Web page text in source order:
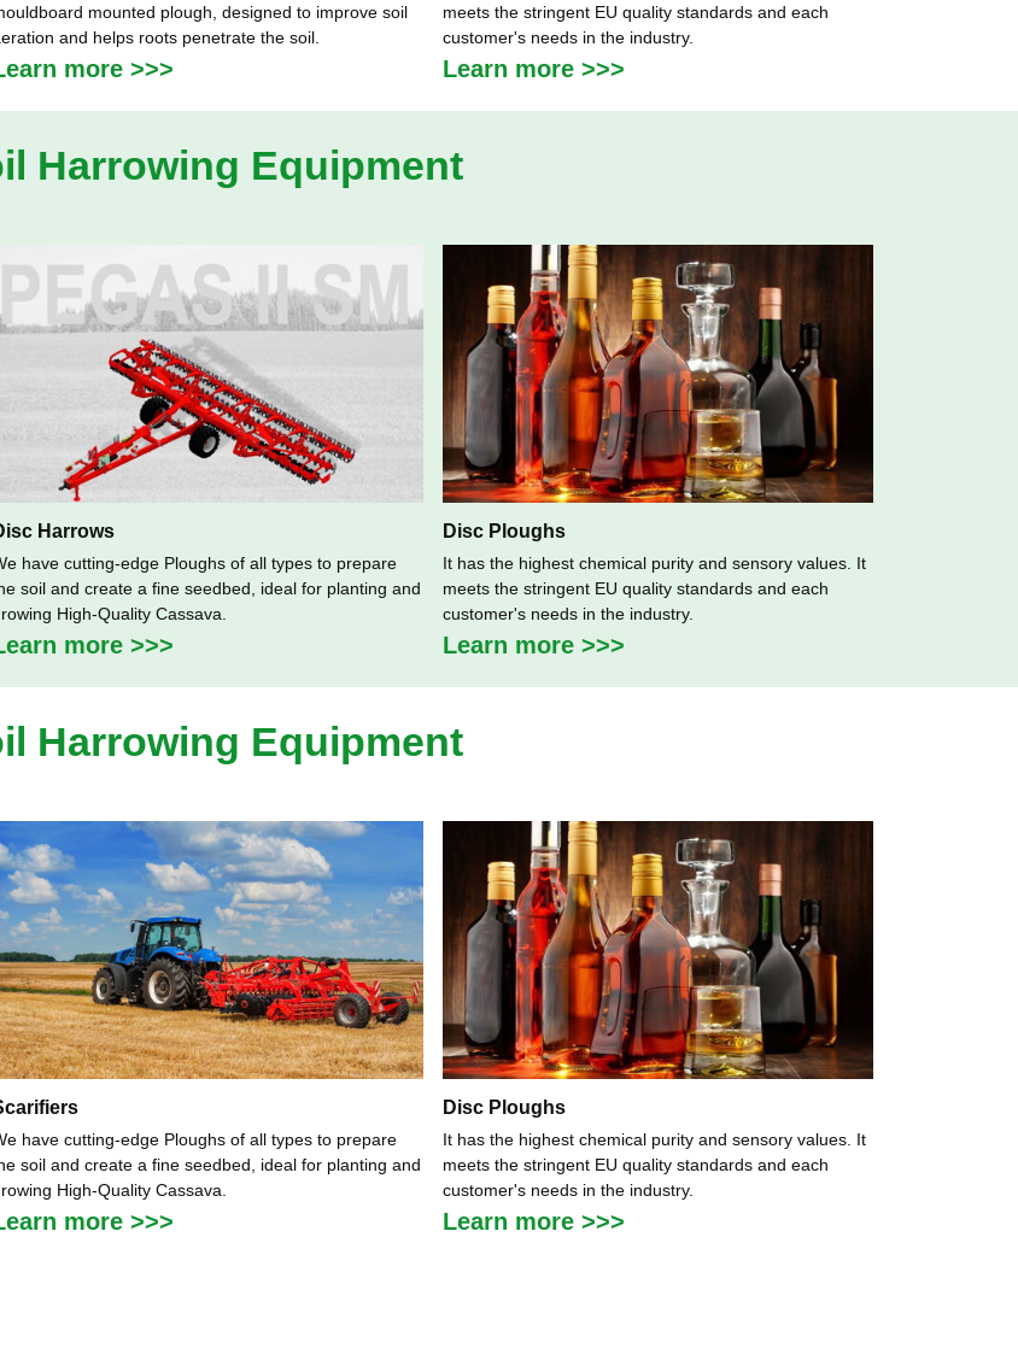
mounted plough, designed to improve soil
and helps roots penetrate the soil.
more >>>
meets the stringent EU quality standards and each
customer's needs in the industry.
Learn more >>>
Harrowing Equipment
Harrows
have cutting-edge Ploughs of all types to prepare
soil and create a fine seedbed, ideal for planting and
High-Quality Cassava.
more >>>
Disc Ploughs
It has the highest chemical purity and sensory values. It
meets the stringent EU quality standards and each
customer's needs in the industry.
Learn more >>>
Harrowing Equipment
have cutting-edge Ploughs of all types to prepare
soil and create a fine seedbed, ideal for planting and
High-Quality Cassava.
more >>>
Disc Ploughs
It has the highest chemical purity and sensory values. It
meets the stringent EU quality standards and each
customer's needs in the industry.
Learn more >>>